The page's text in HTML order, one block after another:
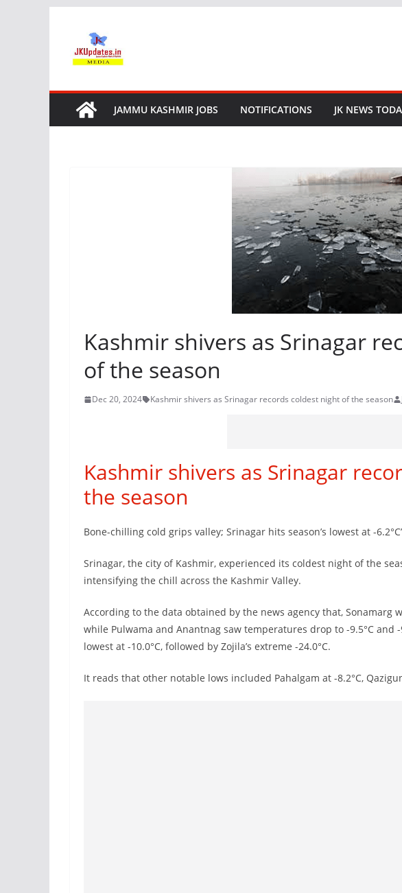
content
JAMMU KASHMIR JOBS NOTIFICATIONS JK NEWS
Kashmir shivers as Srinagar
of the season
Dec 20, 2024 Kashmir shivers as Srinagar records coldest night of the season
Kashmir shivers as Srinagar
the season
Bone-chilling cold grips valley; Srinagar hits season’s lowest at -6.2°C’
Srinagar, the city of Kashmir, experienced its coldest night of the
intensifying the chill across the Kashmir Valley.
According to the data obtained by the news agency that, Sonamarg
while Pulwama and Anantnag saw temperatures drop to -9.5°C and
lowest at -10.0°C, followed by Zojila’s extreme -24.0°C.
It reads that other notable lows included Pahalgam at -8.2°C,